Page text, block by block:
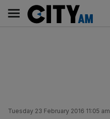
content
AM
Main
navigation
Tuesday 23 February 2016 11:05 am